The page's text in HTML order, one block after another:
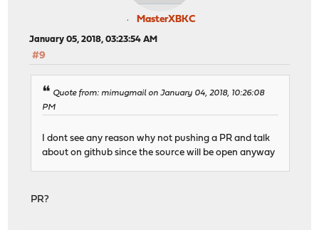
MasterXBKC
January 05, 2018, 03:23:54 AM
#9
Quote from: mimugmail on January 04, 2018, 10:26:08
PM
I dont see any reason why not pushing a PR and talk
about on github since the source will be open anyway
PR?